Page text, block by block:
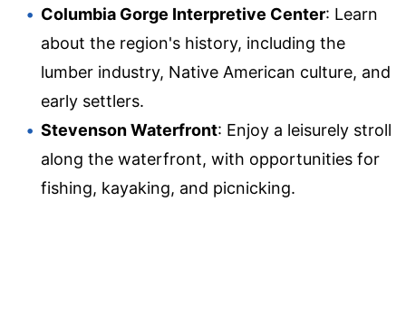
Columbia Gorge Interpretive Center: Learn
about the region's history, including the
lumber industry, Native American culture, and
early settlers.
Stevenson Waterfront: Enjoy a leisurely stroll
along the waterfront, with opportunities for
fishing, kayaking, and picnicking.